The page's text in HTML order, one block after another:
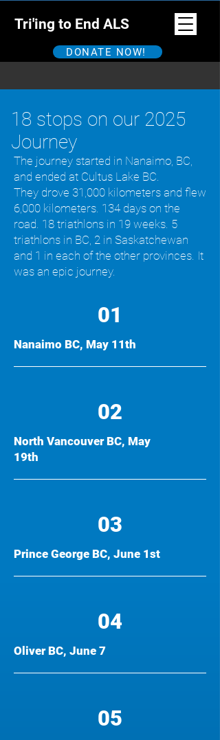
Tri'ing to End ALS
DONATE NOW!
18 stops on our 2025
Journey
The journey started in Nanaimo, BC,
and ended at Cultus Lake BC.
They drove 31,000 kilometers and flew
6,000 kilometers. 134 days on the
road. 18 triathlons in 19 weeks. 5
triathlons in BC, 2 in Saskatchewan
and 1 in each of the other provinces. It
was an epic journey.
01
Nanaimo BC, May 11th
02
North Vancouver BC, May
19th
03
Prince George BC, June 1st
04
Oliver BC, June 7
05